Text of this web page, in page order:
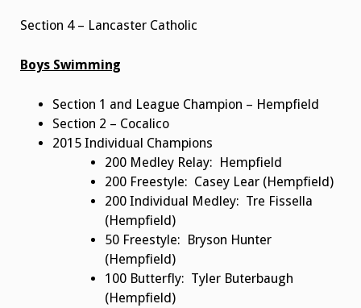
Section 4 – Lancaster Catholic
Boys Swimming
Section 1 and League Champion – Hempfield
Section 2 – Cocalico
2015 Individual Champions
200 Medley Relay: Hempfield
200 Freestyle: Casey Lear (Hempfield)
200 Individual Medley: Tre Fissella
(Hempfield)
50 Freestyle: Bryson Hunter
(Hempfield)
100 Butterfly: Tyler Buterbaugh
(Hempfield)